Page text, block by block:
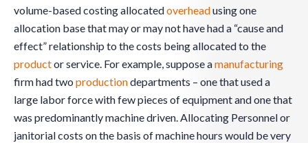
volume-based costing allocatedoverheadusing one
allocation base that may or may not have had a “cause and
effect” relationship to the costs being allocated to the
productor service. For example, suppose amanufacturing
firm had two productiondepartments – one that used a
large labor force with few pieces of equipment and one that
was predominantly machine driven. Allocating Personnel or
janitorial costs on the basis of machine hours would be very